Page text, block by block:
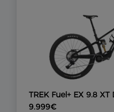
TREK Fuel+ EX 9.8 XT
9.999€